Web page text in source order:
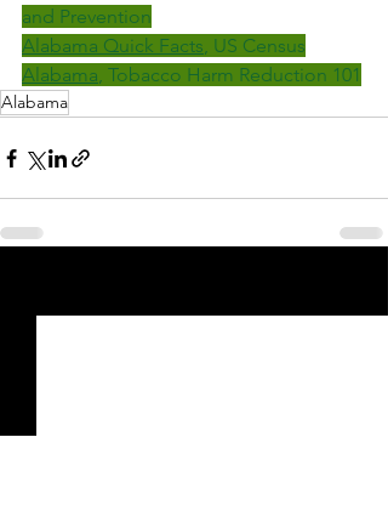
and Prevention
Alabama Quick Facts, US Census
Alabama, Tobacco Harm Reduction 101
Alabama